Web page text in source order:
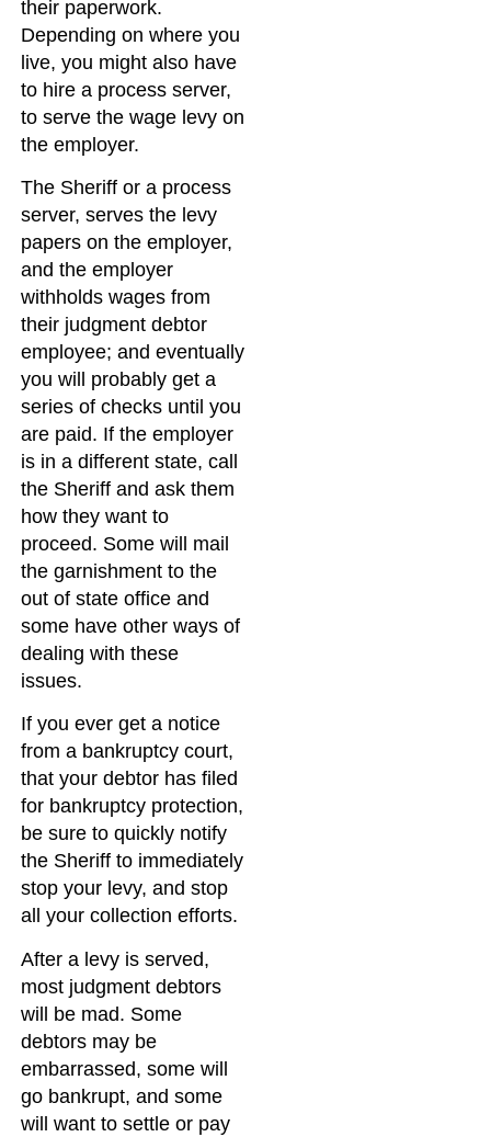
their paperwork.
Depending on where you
live, you might also have
to hire a process server,
to serve the wage levy on
the employer.
The Sheriff or a process
server, serves the levy
papers on the employer,
and the employer
withholds wages from
their judgment debtor
employee; and eventually
you will probably get a
series of checks until you
are paid. If the employer
is in a different state, call
the Sheriff and ask them
how they want to
proceed. Some will mail
the garnishment to the
out of state office and
some have other ways of
dealing with these
issues.
If you ever get a notice
from a bankruptcy court,
that your debtor has filed
for bankruptcy protection,
be sure to quickly notify
the Sheriff to immediately
stop your levy, and stop
all your collection efforts.
After a levy is served,
most judgment debtors
will be mad. Some
debtors may be
embarrassed, some will
go bankrupt, and some
will want to settle or pay